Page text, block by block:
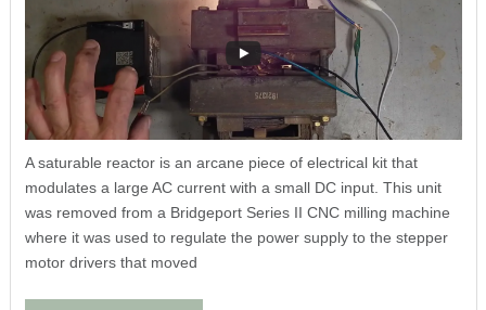
A saturable reactor is an arcane piece of electrical kit that
modulates a large AC current with a small DC input. This unit
was removed from a Bridgeport Series II CNC milling machine
where it was used to regulate the power supply to the stepper
motor drivers that moved